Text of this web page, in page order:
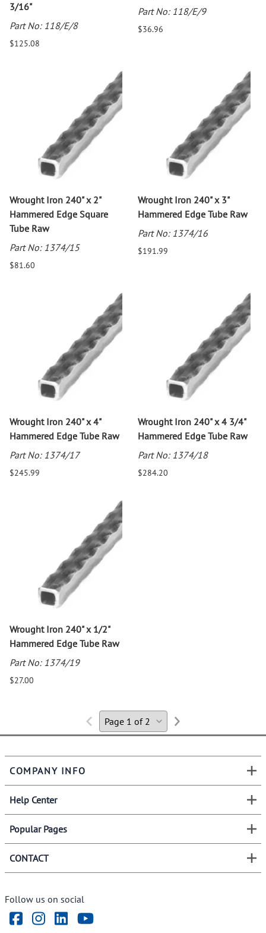
3/16"
Part No: 118/E/8
$125.08
Part No: 118/E/9
$36.96
Wrought Iron 240" x 2"
Hammered Edge Square
Tube Raw
Part No: 1374/15
$81.60
Wrought Iron 240" x 3"
Hammered Edge Tube Raw
Part No: 1374/16
$191.99
Wrought Iron 240" x 4"
Hammered Edge Tube Raw
Part No: 1374/17
$245.99
Wrought Iron 240" x 4 3/4"
Hammered Edge Tube Raw
Part No: 1374/18
$284.20
Wrought Iron 240" x 1/2"
Hammered Edge Tube Raw
Part No: 1374/19
$27.00
COMPANY INFO
Help Center
Popular Pages
CONTACT
Follow us on social